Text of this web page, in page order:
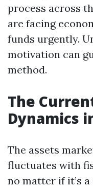
process across
are facing
funds urgently.
motivation can
method.
The
Dynamics
The assets
fluctuates with
no matter if it’s